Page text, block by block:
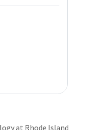
at Rhode Island